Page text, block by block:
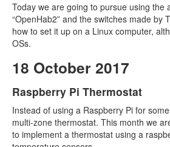
Today we are going to pursue using the
“OpenHab2” and the switches made by
how to set it up on a Linux computer,
OSs.
18 October 2017
Raspberry Pi Thermostat
Instead of using a Raspberry Pi for
multi-zone thermostat. This month we
to implement a thermostat using a